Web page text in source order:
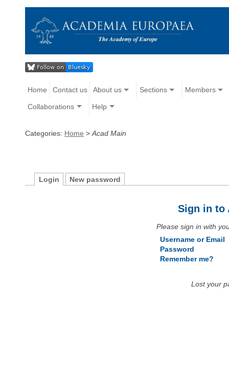
Home Contact us About us Sections Members
Collaborations Help
Categories: Home > Acad Main
Login New password
Sign in to
Please sign in with
Username or Email
Password
Remember me?
Lost your